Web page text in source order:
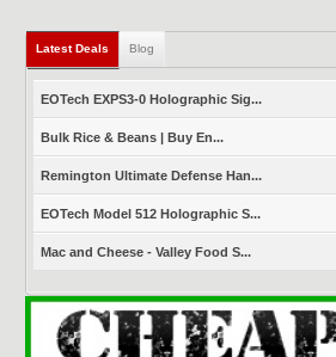
Latest Deals (active tab)
Blog
EOTech EXPS3-0 Holographic Sig...
Bulk Rice & Beans | Buy En...
Remington Ultimate Defense Han...
EOTech Model 512 Holographic S...
Mac and Cheese - Valley Food S...